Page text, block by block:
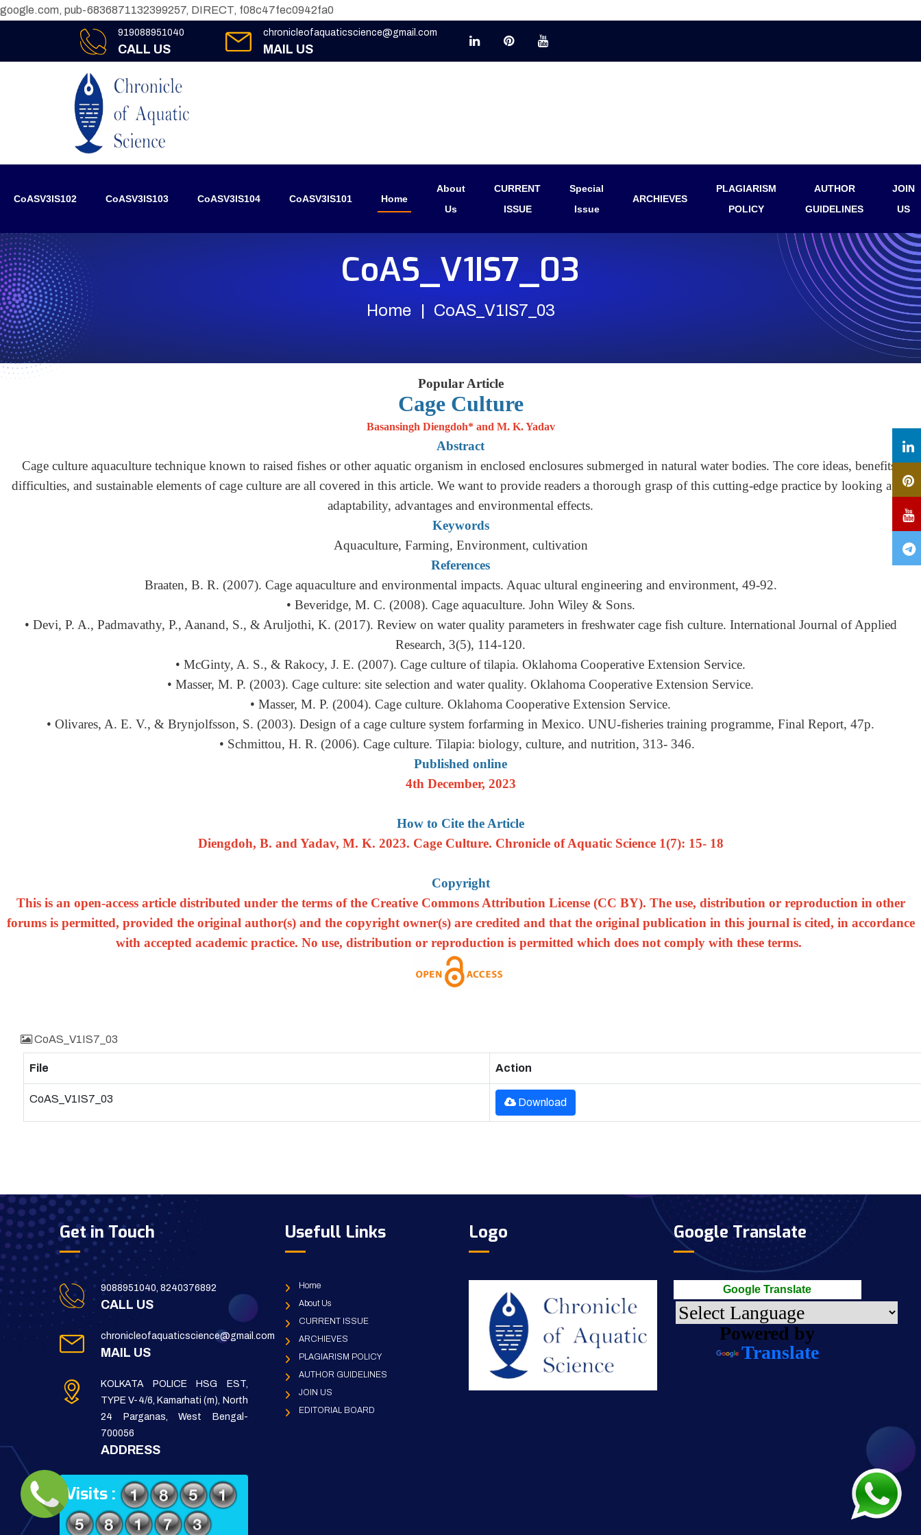
google.com, pub-6836871132399257, DIRECT, f08c47fec0942fa0
919088951040
CALL US
chronicleofaquaticscience@gmail.com
MAIL US
CoASV3IS102 CoASV3IS103 CoASV3IS104 CoASV3IS101 Home
About
Us
CURRENT
ISSUE
Special
Issue
ARCHIEVES
PLAGIARISM
POLICY
AUTHOR
GUIDELINES
JOIN
US
CoAS_V1IS7_03
Home CoAS_V1IS7_03
Popular Article
Cage Culture
Basansingh Diengdoh* and M. K. Yadav
Abstract
Cage culture aquaculture technique known to raised fishes or other aquatic organism in enclosed enclosures submerged in natural water bodies. The core ideas, benefits,
difficulties, and sustainable elements of cage culture are all covered in this article. We want to provide readers a thorough grasp of this cutting-edge practice by looking at its
adaptability, advantages and environmental effects.
Keywords
Aquaculture, Farming, Environment, cultivation
References
Braaten, B. R. (2007). Cage aquaculture and environmental impacts. Aquac ultural engineering and environment, 49-92.
• Beveridge, M. C. (2008). Cage aquaculture. John Wiley & Sons.
• Devi, P. A., Padmavathy, P., Aanand, S., & Aruljothi, K. (2017). Review on water quality parameters in freshwater cage fish culture. International Journal of Applied
Research, 3(5), 114-120.
• McGinty, A. S., & Rakocy, J. E. (2007). Cage culture of tilapia. Oklahoma Cooperative Extension Service.
• Masser, M. P. (2003). Cage culture: site selection and water quality. Oklahoma Cooperative Extension Service.
• Masser, M. P. (2004). Cage culture. Oklahoma Cooperative Extension Service.
• Olivares, A. E. V., & Brynjolfsson, S. (2003). Design of a cage culture system forfarming in Mexico. UNU-fisheries training programme, Final Report, 47p.
• Schmittou, H. R. (2006). Cage culture. Tilapia: biology, culture, and nutrition, 313- 346.
Published online
4th December, 2023
How to Cite the Article
Diengdoh, B. and Yadav, M. K. 2023. Cage Culture. Chronicle of Aquatic Science 1(7): 15- 18
Copyright
This is an open-access article distributed under the terms of the Creative Commons Attribution License (CC BY). The use, distribution or reproduction in other
forums is permitted, provided the original author(s) and the copyright owner(s) are credited and that the original publication in this journal is cited, in accordance
with accepted academic practice. No use, distribution or reproduction is permitted which does not comply with these terms.
CoAS_V1IS7_03
File Action
CoAS_V1IS7_03 Download
Get in Touch
9088951040, 8240376892
CALL US
chronicleofaquaticscience@gmail.com
MAIL US
KOLKATA POLICE HSG EST,
TYPE V-4/6, Kamarhati (m), North
24 Parganas, West Bengal-
700056
ADDRESS
Visits :
Usefull Links
Home
About Us
CURRENT ISSUE
ARCHIEVES
PLAGIARISM POLICY
AUTHOR GUIDELINES
JOIN US
EDITORIAL BOARD
Logo Google Translate
Google Translate
Powered by
Translate